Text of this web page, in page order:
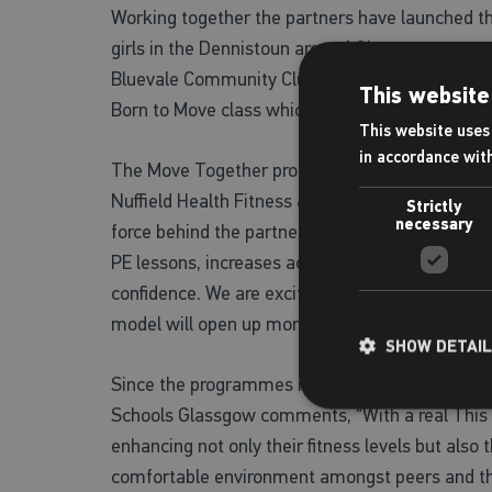
Working together the partners have launched
girls in the Dennistoun area of Glasgow to
Bluevale Community Club through the
Born to Move class which is designed to
The Move Together programme allows pupils
Nuffield Health Fitness & Wellbeing Gym in
force behind the partnership explains more,
PE lessons, increases accessibility and
confidence. We are excited to be able to
model will open up more opportunities for
Since the programmes introduction last
Schools Glassgow comments, “With a real
enhancing not only their fitness levels but
comfortable environment amongst peers and
This
This website
in accordance
Strictly
necessary
SHOW